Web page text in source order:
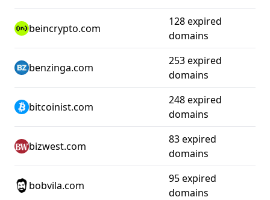
beincrypto.com
128 expired
domains
benzinga.com
253 expired
domains
bitcoinist.com
248 expired
domains
bizwest.com
83 expired
domains
bobvila.com
95 expired
domains